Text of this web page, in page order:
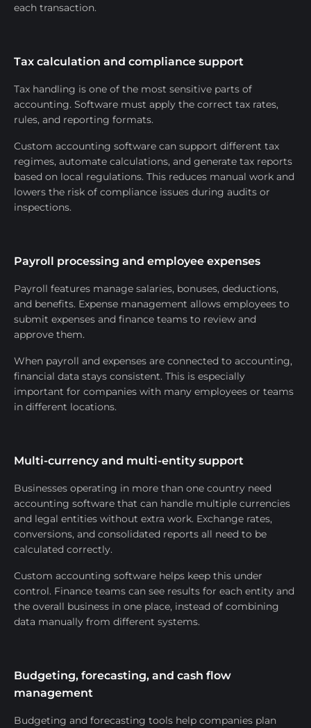
each transaction.
Tax calculation and compliance support
Tax handling is one of the most sensitive parts of
accounting. Software must apply the correct tax rates,
rules, and reporting formats.
Custom accounting software can support different tax
regimes, automate calculations, and generate tax reports
based on local regulations. This reduces manual work and
lowers the risk of compliance issues during audits or
inspections.
Payroll processing and employee expenses
Payroll features manage salaries, bonuses, deductions,
and benefits. Expense management allows employees to
submit expenses and finance teams to review and
approve them.
When payroll and expenses are connected to accounting,
financial data stays consistent. This is especially
important for companies with many employees or teams
in different locations.
Multi-currency and multi-entity support
Businesses operating in more than one country need
accounting software that can handle multiple currencies
and legal entities without extra work. Exchange rates,
conversions, and consolidated reports all need to be
calculated correctly.
Custom accounting software helps keep this under
control. Finance teams can see results for each entity and
the overall business in one place, instead of combining
data manually from different systems.
Budgeting, forecasting, and cash flow
management
Budgeting and forecasting tools help companies plan